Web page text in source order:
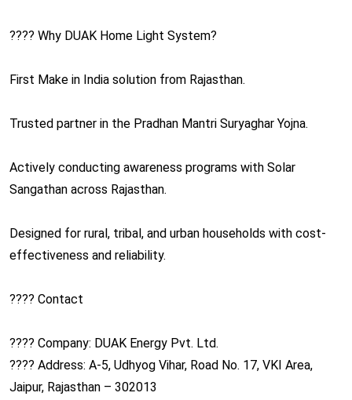
???? Why DUAK Home Light System?
First Make in India solution from Rajasthan.
Trusted partner in the Pradhan Mantri Suryaghar Yojna.
Actively conducting awareness programs with Solar
Sangathan across Rajasthan.
Designed for rural, tribal, and urban households with cost-
effectiveness and reliability.
???? Contact
???? Company: DUAK Energy Pvt. Ltd.
???? Address: A-5, Udhyog Vihar, Road No. 17, VKI Area,
Jaipur, Rajasthan – 302013